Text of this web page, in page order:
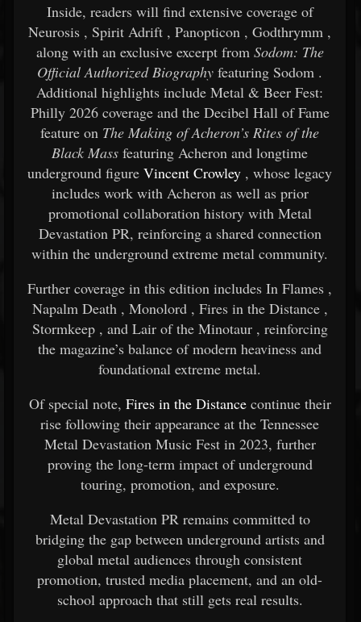
Inside, readers will find extensive coverage of
Neurosis , Spirit Adrift , Panopticon , Godthrymm ,
along with an exclusive excerpt from Sodom: The
Official Authorized Biography featuring Sodom .
Additional highlights include Metal & Beer Fest:
Philly 2026 coverage and the Decibel Hall of Fame
feature on The Making of Acheron’s Rites of the
Black Mass featuring Acheron and longtime
underground figure Vincent Crowley , whose legacy
includes work with Acheron as well as prior
promotional collaboration history with Metal
Devastation PR, reinforcing a shared connection
within the underground extreme metal community.
Further coverage in this edition includes In Flames ,
Napalm Death , Monolord , Fires in the Distance ,
Stormkeep , and Lair of the Minotaur , reinforcing
the magazine’s balance of modern heaviness and
foundational extreme metal.
Of special note, Fires in the Distance continue their
rise following their appearance at the Tennessee
Metal Devastation Music Fest in 2023, further
proving the long-term impact of underground
touring, promotion, and exposure.
Metal Devastation PR remains committed to
bridging the gap between underground artists and
global metal audiences through consistent
promotion, trusted media placement, and an old-
school approach that still gets real results.